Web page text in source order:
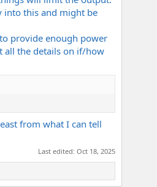
into this and might be
provide enough power
all the details on if/how
from what I can tell
Last edited: Oct 18, 2025